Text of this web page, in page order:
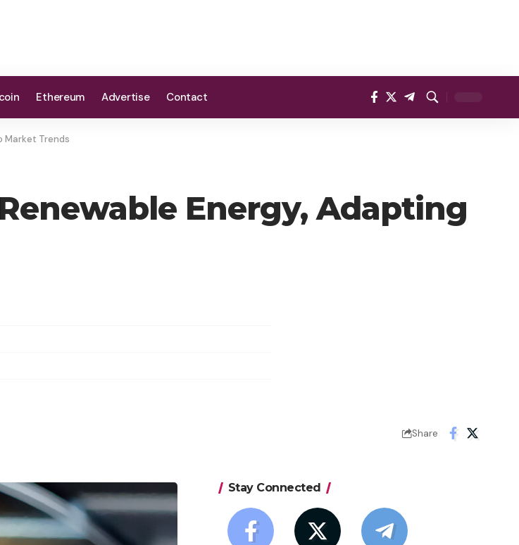
Ethereum Advertise Contact
Market Trends
Energy, Adapting
Share
Stay Connected